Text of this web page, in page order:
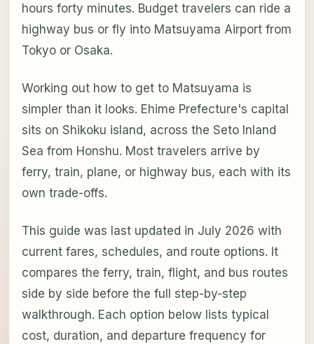
hours forty minutes. Budget travelers can ride a
highway bus or fly into Matsuyama Airport from
Tokyo or Osaka.
Working out how to get to Matsuyama is
simpler than it looks. Ehime Prefecture's capital
sits on Shikoku island, across the Seto Inland
Sea from Honshu. Most travelers arrive by
ferry, train, plane, or highway bus, each with its
own trade-offs.
This guide was last updated in July 2026 with
current fares, schedules, and route options. It
compares the ferry, train, flight, and bus routes
side by side before the full step-by-step
walkthrough. Each option below lists typical
cost, duration, and departure frequency for